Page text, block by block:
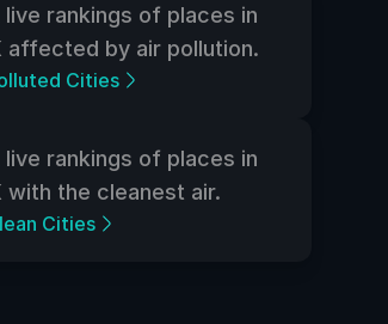
live rankings of places in
affected by air pollution.
Cities
live rankings of places in
with the cleanest air.
Cities